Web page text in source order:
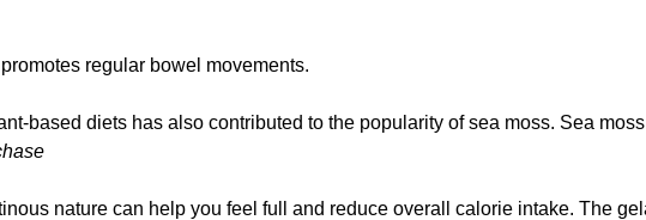
regular bowel movements.
based diets has also contributed to the popularity of sea moss. Sea
nature can help you feel full and reduce overall calorie intake. The